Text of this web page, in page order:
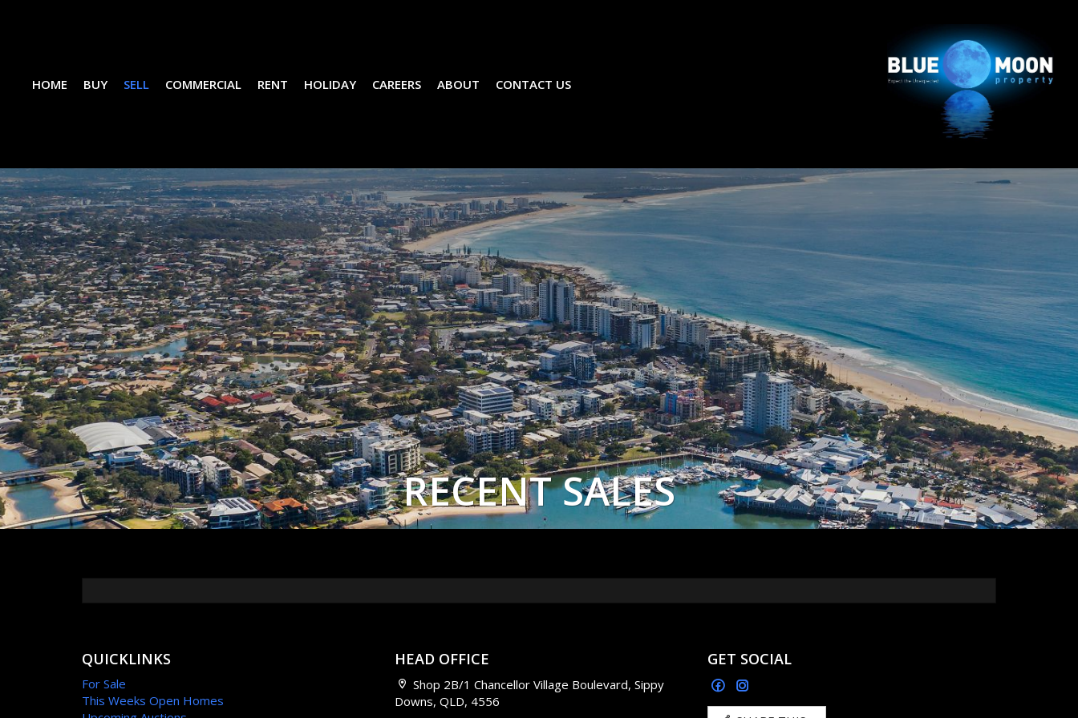
HOME BUY SELL COMMERCIAL RENT HOLIDAY CAREERS ABOUT CONTACT US
RECENT SALES
QUICKLINKS
For Sale
This Weeks Open Homes
HEAD OFFICE
Shop 2B/1 Chancellor Village Boulevard, Sippy
Downs, QLD, 4556
GET SOCIAL